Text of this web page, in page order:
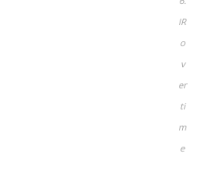
IR
o
v
er
ti
m
e